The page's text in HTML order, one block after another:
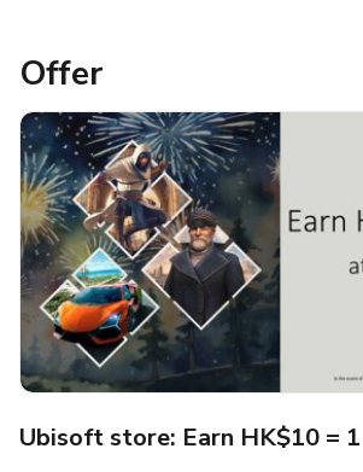
Offer
Ubisoft store: Earn HK$10 =